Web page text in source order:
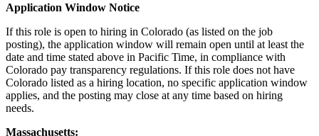
Application Window Notice
If this role is open to hiring in Colorado (as listed on the job
posting), the application window will remain open until at least the
date and time stated above in Pacific Time, in compliance with
Colorado pay transparency regulations. If this role does not have
Colorado listed as a hiring location, no specific application window
applies, and the posting may close at any time based on hiring
needs.
Massachusetts: